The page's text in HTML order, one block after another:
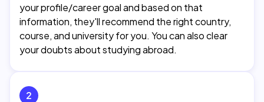
your profile/career goal and based on that
information, they'll recommend the right country,
course, and university for you. You can also clear
your doubts about studying abroad.
2